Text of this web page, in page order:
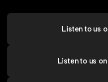
Listen to us
Listen to us